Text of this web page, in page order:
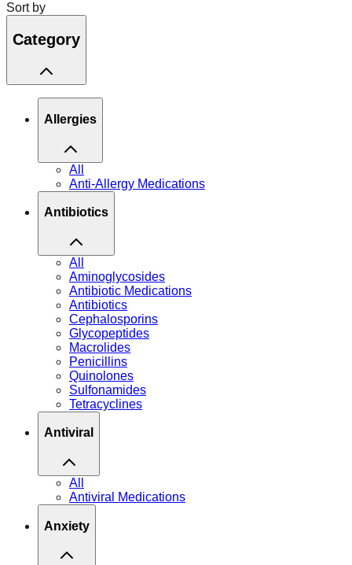
Sort by
Category
Allergies
All
Anti-Allergy Medications
Antibiotics
All
Aminoglycosides
Antibiotic Medications
Antibiotics
Cephalosporins
Glycopeptides
Macrolides
Penicillins
Quinolones
Sulfonamides
Tetracyclines
Antiviral
All
Antiviral Medications
Anxiety